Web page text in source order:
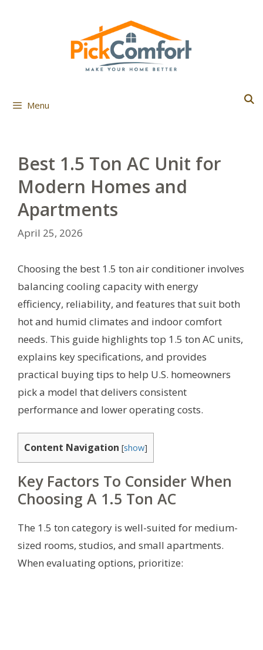
Menu
Best 1.5 Ton AC Unit for
Modern Homes and
Apartments
April 25, 2026
Choosing the best 1.5 ton air conditioner involves
balancing cooling capacity with energy
efficiency, reliability, and features that suit both
hot and humid climates and indoor comfort
needs. This guide highlights top 1.5 ton AC units,
explains key specifications, and provides
practical buying tips to help U.S. homeowners
pick a model that delivers consistent
performance and lower operating costs.
Content Navigation [show]
Key Factors To Consider When
Choosing A 1.5 Ton AC
The 1.5 ton category is well-suited for medium-
sized rooms, studios, and small apartments.
When evaluating options, prioritize: